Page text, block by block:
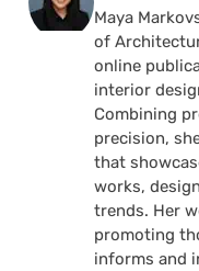
Maya
of
online
interior
Combining
precision,
that
works,
trends. Her
promoting
informs and